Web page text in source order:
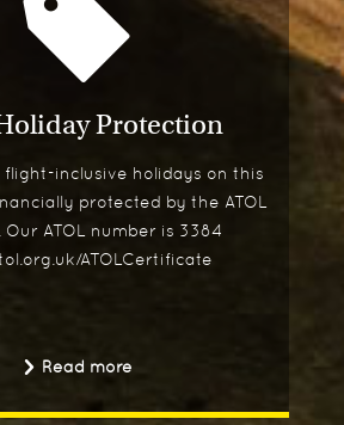
Protection
flight-inclusive holidays on this
protected by the ATOL
Our ATOL number is 3384
ATOLCertificate
Read more